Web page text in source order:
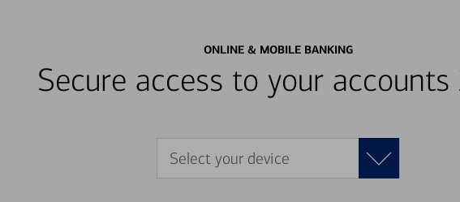
ONLINE & MOBILE BANKING
Secure access to your
Select your device